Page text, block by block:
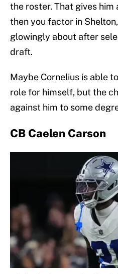
the roster. That gives him
then you factor in
glowingly about after
draft.
Maybe Cornelius is able
role for himself, but the
against him to some
CB Caelen Carson